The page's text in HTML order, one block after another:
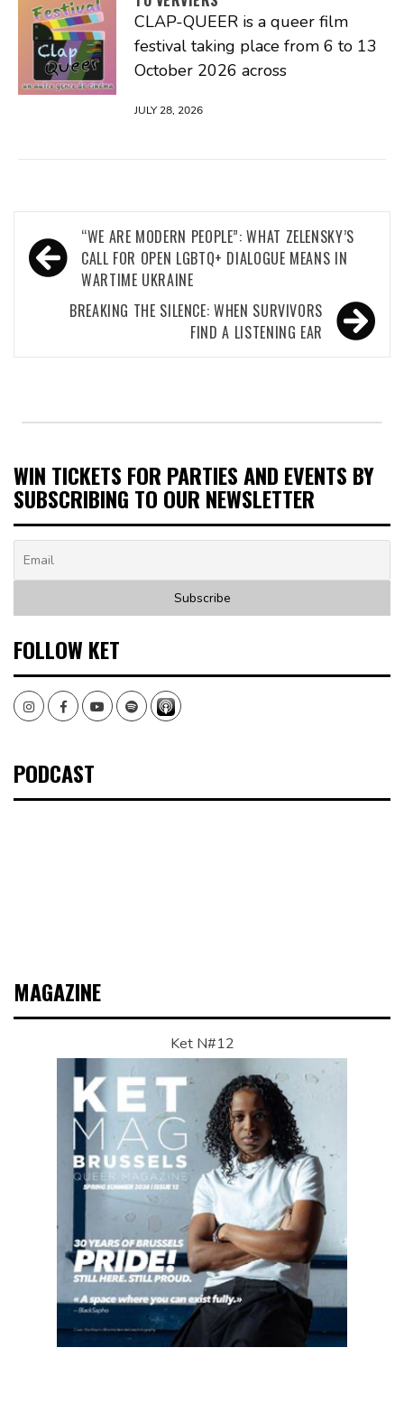
CLAP-QUEER is a queer film
festival taking place from 6 to 13
October 2026 across
JULY 28, 2026
Post
navigation
“WE ARE MODERN PEOPLE”: WHAT ZELENSKY’S
CALL FOR OPEN LGBTQ+ DIALOGUE MEANS IN
WARTIME UKRAINE
BREAKING THE SILENCE: WHEN SURVIVORS
FIND A LISTENING EAR
WIN TICKETS FOR PARTIES AND EVENTS BY
SUBSCRIBING TO OUR NEWSLETTER
FOLLOW KET
InstagramFacebookYoutubeSpotify
PODCAST
MAGAZINE
Ket N#12